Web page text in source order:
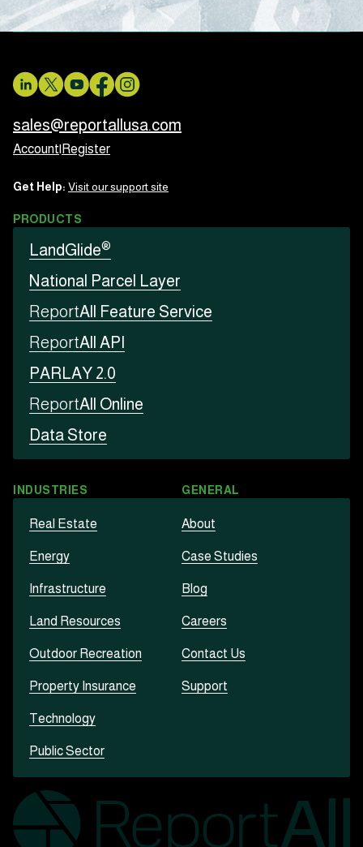
sales@reportallusa.com
Account Register
Get Help: Visit our support site
PRODUCTS
LandGlide®
National Parcel Layer
ReportAll Feature Service
ReportAll API
PARLAY 2.0
ReportAll Online
Data Store
INDUSTRIES
Real Estate
Energy
Infrastructure
Land Resources
Outdoor Recreation
Property Insurance
Technology
Public Sector
GENERAL
About
Case Studies
Blog
Careers
Contact Us
Support